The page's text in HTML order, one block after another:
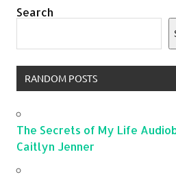
Search
RANDOM POSTS
The Secrets of My Life
Caitlyn Jenner